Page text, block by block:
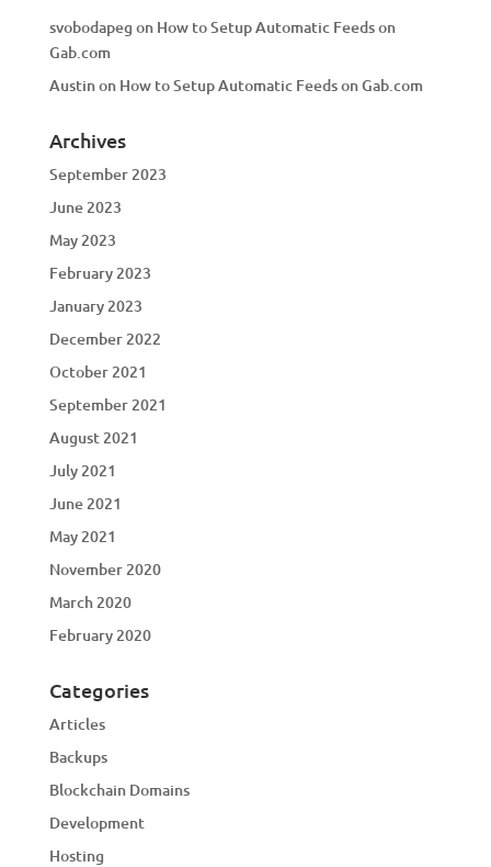
svobodapeg on How to Setup Automatic Feeds on
Gab.com
Austinon How to Setup Automatic Feeds on Gab.com
Archives
September 2023
June 2023
May 2023
February 2023
January 2023
December 2022
October 2021
September 2021
August 2021
July 2021
June 2021
May 2021
November 2020
March 2020
February 2020
Categories
Articles
Backups
Blockchain Domains
Development
Hosting